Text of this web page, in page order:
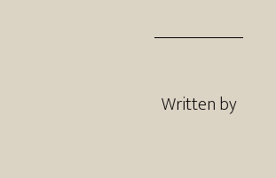
Written by